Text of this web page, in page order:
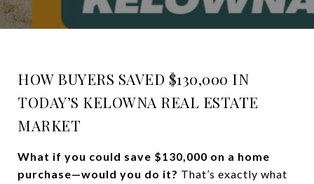
HOW BUYERS SAVED $130,000 IN
TODAY’S KELOWNA REAL ESTATE
MARKET
What if you could save $130,000 on a home
purchase—would you do it? That’s exactly what